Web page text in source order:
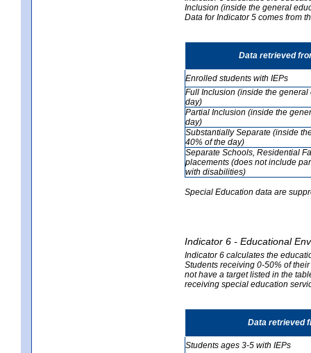
Inclusion (inside the general
Data for Indicator 5 comes from
Data retrieved
Enrolled students with IEPs
Full Inclusion (inside the
day)
Partial Inclusion (inside the
day)
Substantially Separate (inside
40% of the day)
Separate Schools, Residential
placements (does not include
with disabilities)
Special Education data are
Indicator 6 - Educational
Indicator 6 calculates the
Students receiving 0-50% of
not have a target listed in the
receiving special education
Data retrieved
Students ages 3-5 with IEPs